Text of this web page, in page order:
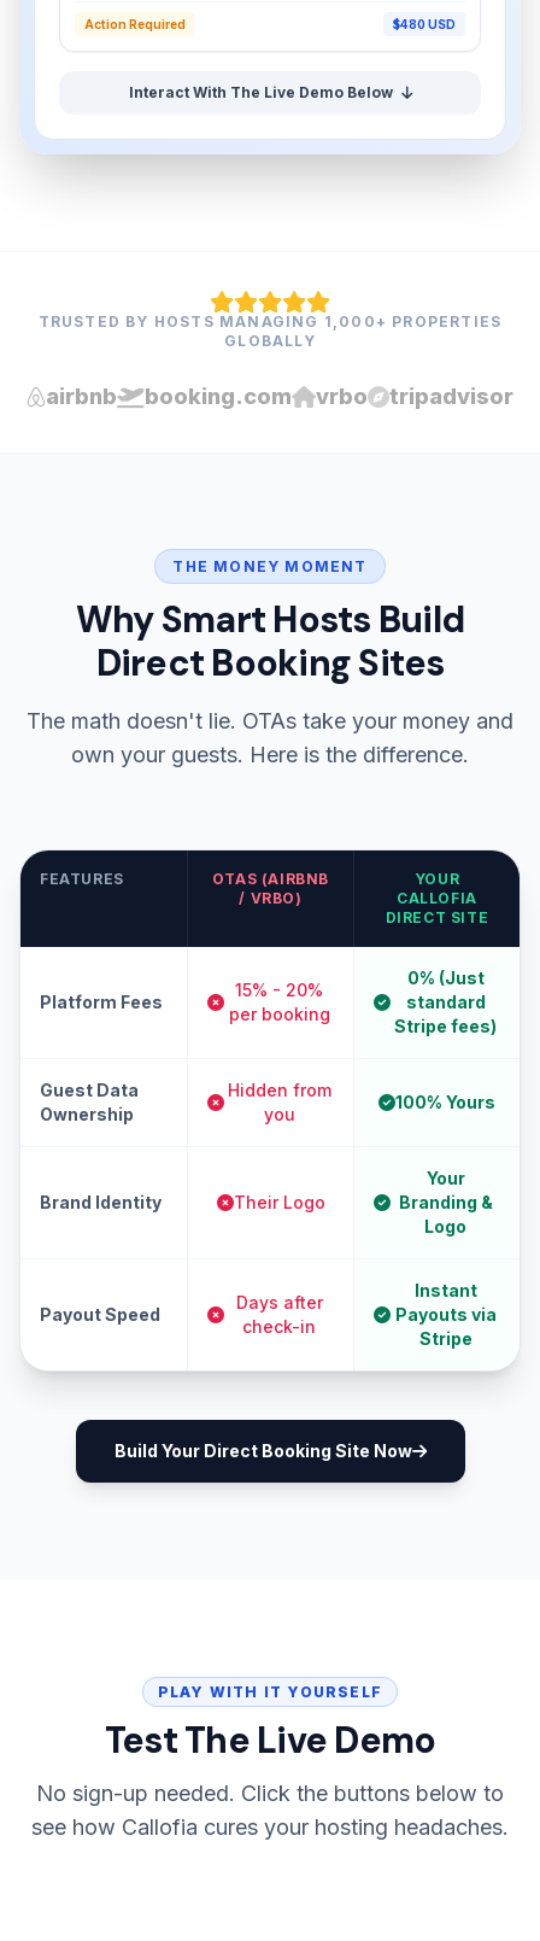
Action Required $480 USD
Interact With The Live Demo Below
TRUSTED BY HOSTS MANAGING 1,000+ PROPERTIES
GLOBALLY
airbnb booking.com vrbo tripadvisor
THE MONEY MOMENT
Why Smart Hosts Build
Direct Booking Sites
The math doesn't lie. OTAs take your money and
own your guests. Here is the difference.
FEATURES
OTAS (AIRBNB
/ VRBO)
YOUR
CALLOFIA
DIRECT SITE
Platform Fees
15% - 20%
per booking
0% (Just
standard
Stripe fees)
Guest Data
Ownership
Hidden from
you
100% Yours
Brand Identity Their Logo
Your
Branding &
Logo
Payout Speed
Days after
check-in
Instant
Payouts via
Stripe
Build Your Direct Booking Site Now
PLAY WITH IT YOURSELF
Test The Live Demo
No sign-up needed. Click the buttons below to
see how Callofia cures your hosting headaches.